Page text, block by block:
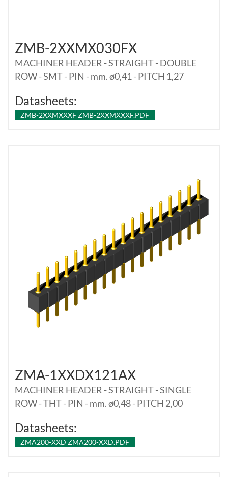
ZMB-2XXMX030FX
MACHINER HEADER - STRAIGHT - DOUBLE
ROW - SMT - PIN - mm. ø0,41 - PITCH 1,27
Datasheets:
ZMB-2XXMXXXF ZMB-2XXMXXXF.PDF
ZMA-1XXDX121AX
MACHINER HEADER - STRAIGHT - SINGLE
ROW - THT - PIN - mm. ø0,48 - PITCH 2,00
Datasheets:
ZMA200-XXD ZMA200-XXD.PDF